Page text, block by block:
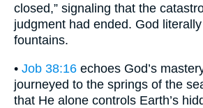
closed,” signaling that the
judgment had ended. God
fountains.
• Job 38:16 echoes God’s
journeyed to the springs of the
that He alone controls Earth’s